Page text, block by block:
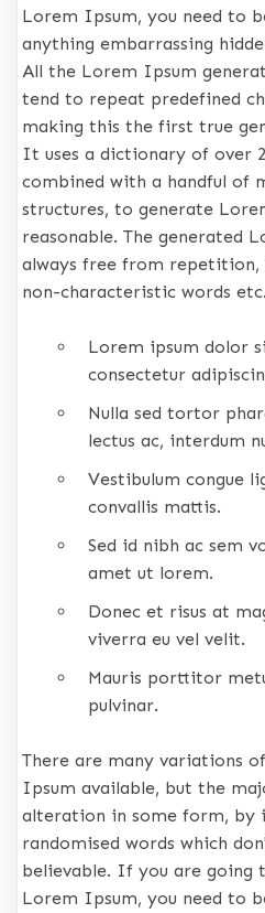
Lorem Ipsum, you need to
anything embarrassing
All the Lorem Ipsum
tend to repeat predefined
making this the first true
It uses a dictionary of over
combined with a handful of
structures, to generate
reasonable. The generated
always free from repetition,
non-characteristic words etc.
Lorem ipsum dolor
consectetur
Nulla sed tortor
lectus ac, interdum
Vestibulum congue
convallis mattis.
Sed id nibh ac sem
amet ut lorem.
Donec et risus at
viverra eu vel velit.
Mauris porttitor
pulvinar.
There are many variations
Ipsum available, but the
alteration in some form, by
randomised words which
believable. If you are going
Lorem Ipsum, you need to